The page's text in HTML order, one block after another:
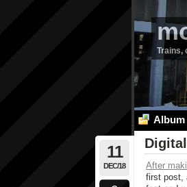
Trains,
Album
11
DEC/18 After
first post,